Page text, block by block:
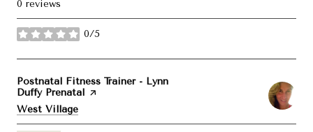
0 reviews
0/5
stars
Visit the
Postnatal Fitness Trainer - Lynn
Duffy Prenatal page on Yelp
Search
West Village